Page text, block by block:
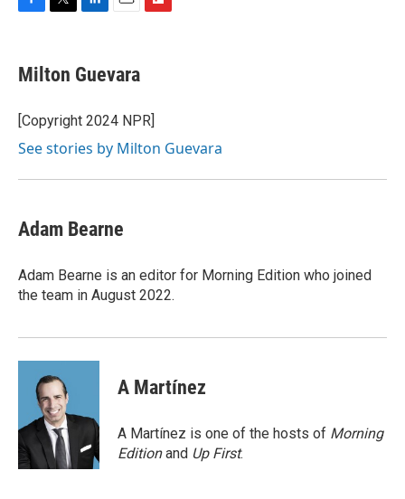
e
b
o
k
t
t
r
k
e
I
i
l
a
d
Milton Guevara
[Copyright 2024 NPR]
See stories by Milton Guevara
Adam Bearne
Adam Bearne is an editor for Morning Edition who joined
the team in August 2022.
A Martínez
A Martínez is one of the hosts of Morning
Editionand Up First.